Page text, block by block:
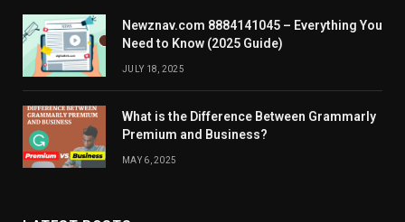
Newznav.com 8884141045 – Everything You
Need to Know (2025 Guide)
JULY 18, 2025
What is the Difference Between Grammarly
Premium and Business?
MAY 6, 2025